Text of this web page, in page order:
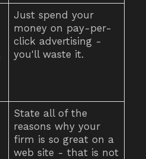
Just spend your
money on pay-per-
click advertising -
you'll waste it.
State all of the
reasons why your
firm is so great on a
web site - that is not